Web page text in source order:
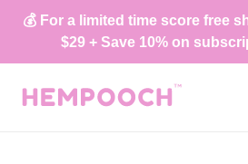
💰 For a limited time score free
$29 + Save 10% on